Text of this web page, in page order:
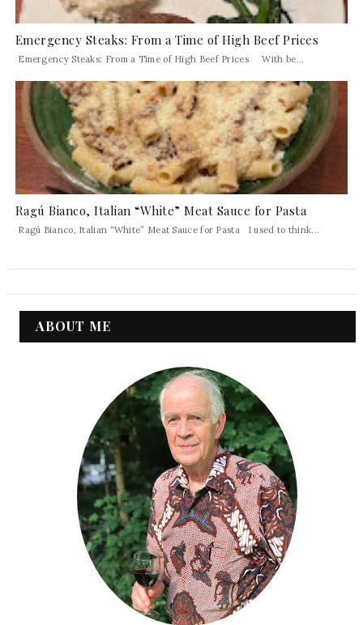
Emergency Steaks: From a Time of High Beef Prices
Emergency Steaks: From a Time of High Beef Prices With be...
Ragú Bianco, Italian “White” Meat Sauce for Pasta
Ragú Bianco, Italian “White” Meat Sauce for Pasta I used to think...
ABOUT ME